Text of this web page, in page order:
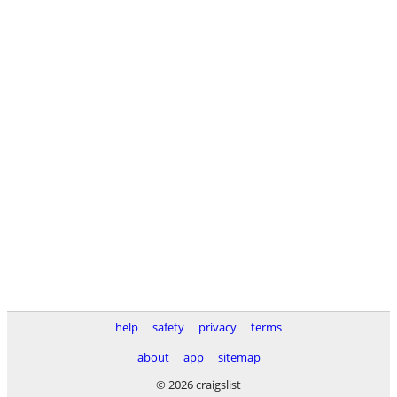
help safety privacy
terms
about
app
sitemap
© 2026 craigslist